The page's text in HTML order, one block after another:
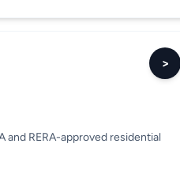
>
and RERA-approved residential